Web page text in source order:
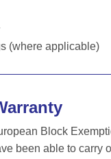
(where applicable)
Block
been able to carry